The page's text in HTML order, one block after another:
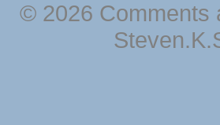
© 2026 Comments